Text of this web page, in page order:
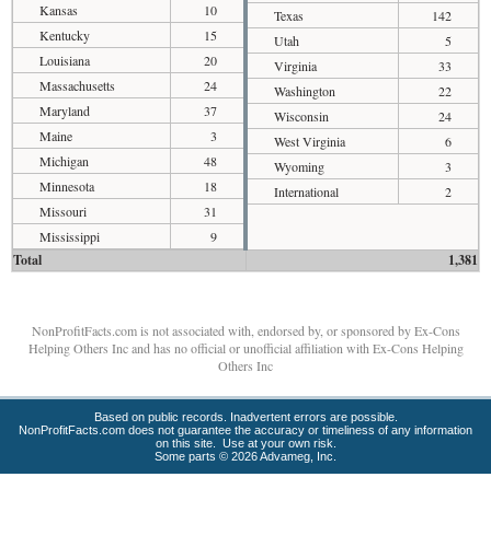
Kansas
10
Kentucky
15
Louisiana
20
Massachusetts
24
Maryland
37
Maine
3
Michigan
48
Minnesota
18
Missouri
31
Mississippi
9
Texas
142
Utah
5
Virginia
33
Washington
22
Wisconsin
24
West Virginia
6
Wyoming
3
International
2
Total 1,381
NonProfitFacts.com is not associated with, endorsed by, or sponsored by Ex-Cons
Helping Others Inc and has no official or unofficial affiliation with Ex-Cons Helping
Others Inc
Based on public records. Inadvertent errors are possible.
NonProfitFacts.com does not guarantee the accuracy or timeliness of any information
on this site. Use at your own risk.
Some parts © 2026 Advameg, Inc.